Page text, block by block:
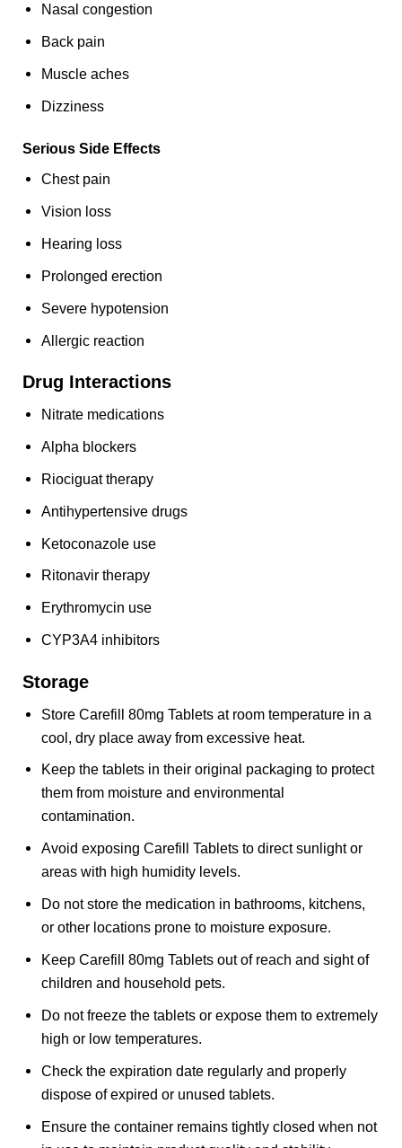
Nasal congestion
Back pain
Muscle aches
Dizziness
Serious Side Effects
Chest pain
Vision loss
Hearing loss
Prolonged erection
Severe hypotension
Allergic reaction
Drug Interactions
Nitrate medications
Alpha blockers
Riociguat therapy
Antihypertensive drugs
Ketoconazole use
Ritonavir therapy
Erythromycin use
CYP3A4 inhibitors
Storage
Store Carefill 80mg Tablets at room temperature in a
cool, dry place away from excessive heat.
Keep the tablets in their original packaging to protect
them from moisture and environmental
contamination.
Avoid exposing Carefill Tablets to direct sunlight or
areas with high humidity levels.
Do not store the medication in bathrooms, kitchens,
or other locations prone to moisture exposure.
Keep Carefill 80mg Tablets out of reach and sight of
children and household pets.
Do not freeze the tablets or expose them to extremely
high or low temperatures.
Check the expiration date regularly and properly
dispose of expired or unused tablets.
Ensure the container remains tightly closed when not